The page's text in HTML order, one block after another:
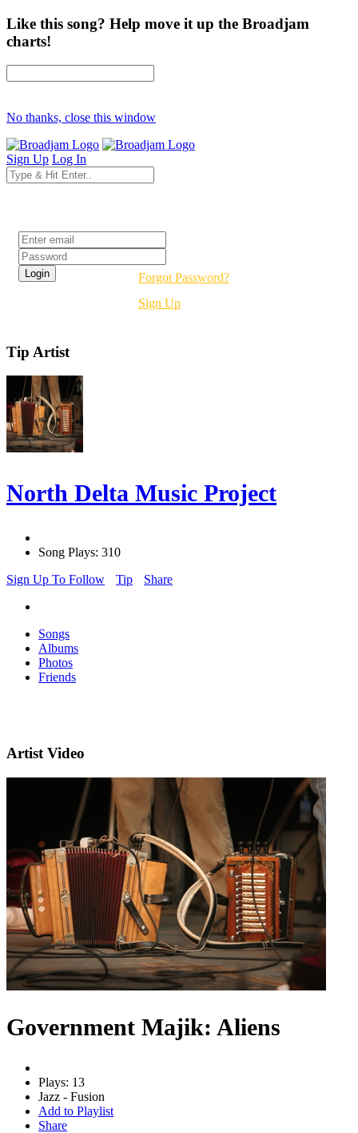
Like this song? Help move it up the Broadjam
charts!
No thanks, close this window
Sign Up Log In
Forgot Password?
Sign Up
Tip Artist
North Delta Music Project
Song Plays: 310
Sign Up To Follow
Tip Share
Songs
Albums
Photos
Friends
Artist Video
Government Majik: Aliens
Plays: 13
Jazz - Fusion
Add to Playlist
Share